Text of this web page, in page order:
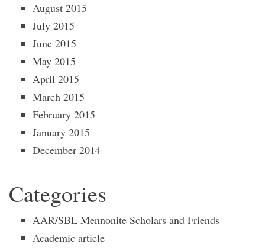
August 2015
July 2015
June 2015
May 2015
April 2015
March 2015
February 2015
January 2015
December 2014
Categories
AAR/SBL Mennonite Scholars and Friends
Academic article